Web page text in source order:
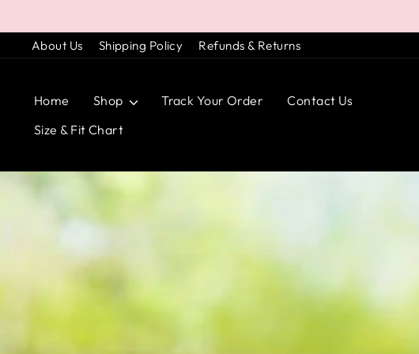
to
contentAbout Us
Shipping Policy Refunds & Returns
Home Shop Track Your Order
Contact Us
Size & Fit Chart